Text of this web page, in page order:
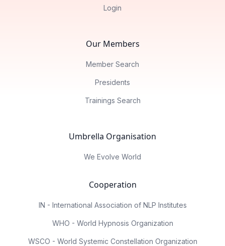
Login
Our Members
Member Search
Presidents
Trainings Search
Umbrella Organisation
We Evolve World
Cooperation
IN - International Association of NLP Institutes
WHO - World Hypnosis Organization
WSCO - World Systemic Constellation Organization